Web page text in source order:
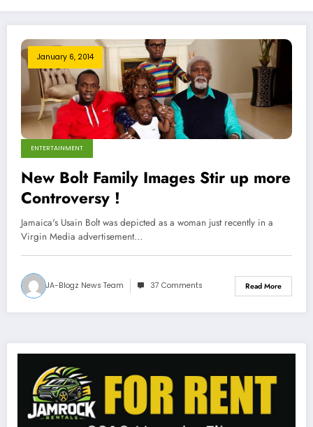
January 6, 2014
ENTERTAINMENT
New Bolt Family Images Stir up more
Controversy !
Jamaica's Usain Bolt was depicted as a woman just recently in a
Virgin Media advertisement…
JA-Blogz News Team 37 Comments Read More